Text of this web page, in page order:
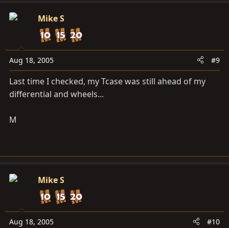
Mike S
Aug 18, 2005 #9
Last time I checked, my Tcase was still ahead of my
differential and wheels...
M
Mike S
Aug 18, 2005 #10